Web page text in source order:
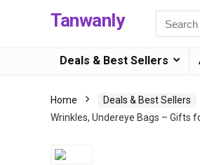
Tanwanly
Deals & Best Sellers
Home Deals & Best Sellers
Wrinkles, Undereye Bags – Gifts